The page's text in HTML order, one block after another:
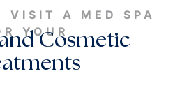
VISIT A MED SPA
YOURCosmetic